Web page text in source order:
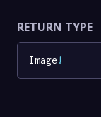
RETURN TYPE
Image!